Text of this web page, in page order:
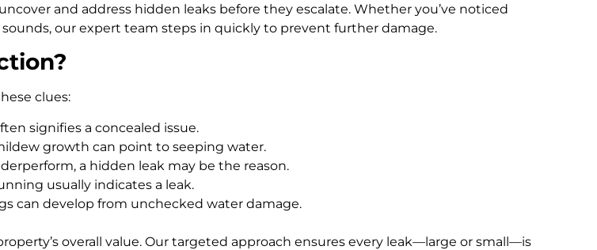
and address hidden leaks before they escalate. Whether you’ve noticed
our expert team steps in quickly to prevent further damage.
clues:
signifies a concealed issue.
growth can point to seeping water.
a hidden leak may be the reason.
usually indicates a leak.
can develop from unchecked water damage.
overall value. Our targeted approach ensures every leak—large or small—is